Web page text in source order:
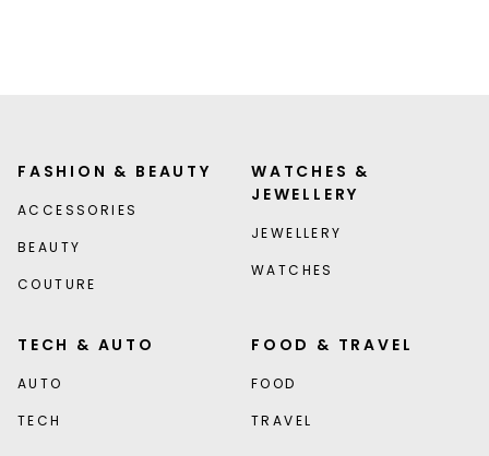
FASHION & BEAUTY
ACCESSORIES
BEAUTY
COUTURE
WATCHES &
JEWELLERY
JEWELLERY
WATCHES
TECH & AUTO
AUTO
TECH
FOOD & TRAVEL
FOOD
TRAVEL